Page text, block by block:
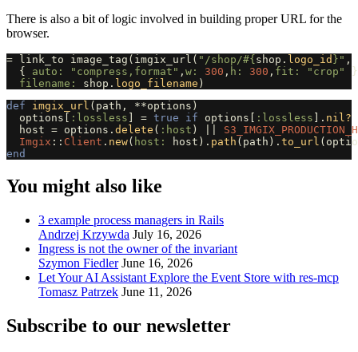
There is also a bit of logic involved in building proper URL for the
browser.
= link_to image_tag ( imgix_url ( "/shop/#{ shop . logo_id } " ,
{
auto: "compress,format" , w: 300 , h: 300 , fit: "crop"
filename: shop . logo_filename )
def
imgix_url ( path , **options )
options
:lossless = true if options :lossless ]. nil?
host = options . delete ( :host )
Imgix :: Client . new( host: host ). path ( path ). to_url (
end
You might also like
3 example process managers in Rails
Andrzej Krzywda July 16, 2026
Ingress is not the owner of the invariant
Szymon Fiedler June 16, 2026
Let Your AI Assistant Explore the Event Store with res-mcp
Tomasz Patrzek June 11, 2026
Subscribe to our newsletter